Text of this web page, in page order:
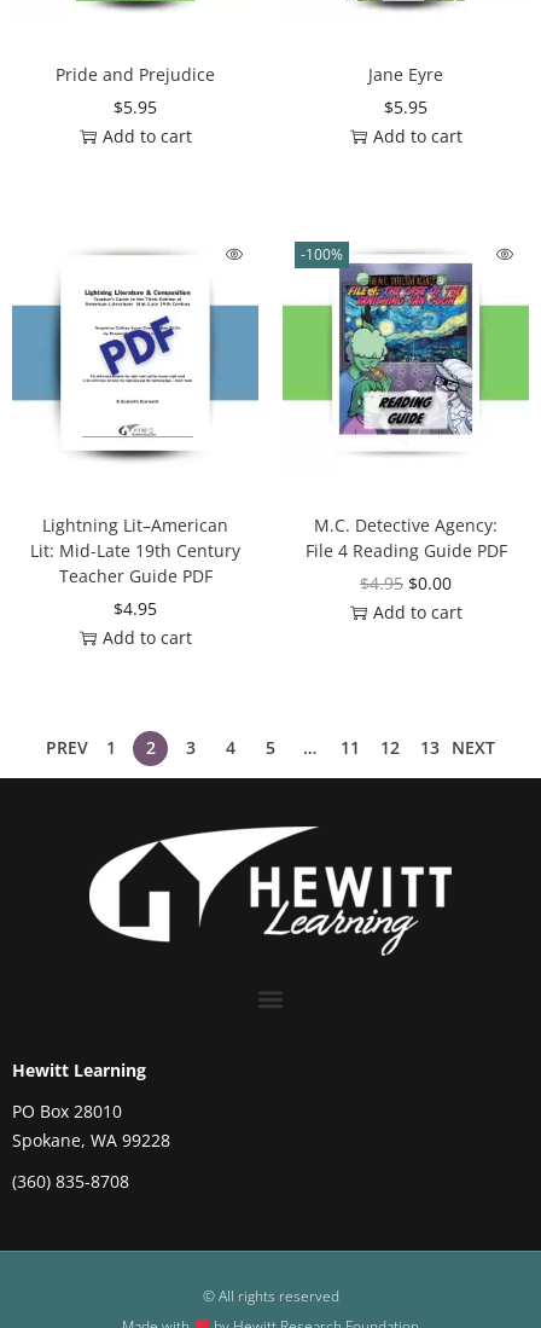
Pride and Prejudice
$5.95
Add to cart
Jane Eyre
$5.95
Add to cart
Lightning Lit–American
Lit: Mid-Late 19th Century
Teacher Guide PDF
$4.95
Add to cart
-100%
M.C. Detective Agency:
File 4 Reading Guide PDF
$4.95 $0.00
Add to cart
PREV 1 2 3 4 5 … 11 12 13 NEXT
Hewitt Learning
PO Box 28010
Spokane, WA 99228
(360) 835-8708
© All rights reserved